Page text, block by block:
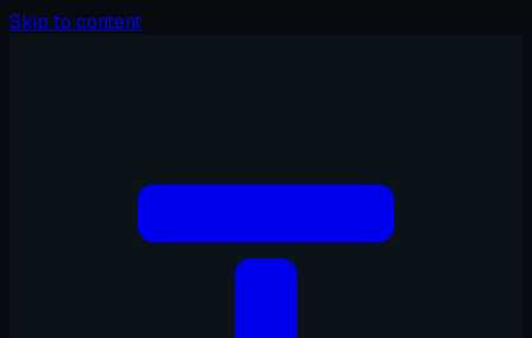
Skip to content